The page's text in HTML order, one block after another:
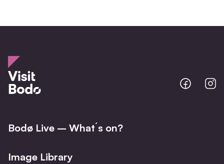
Bodo
@
Bodø Live – What´s on?
Image Library